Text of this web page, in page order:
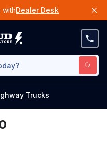
withDealer Desk
Trucks